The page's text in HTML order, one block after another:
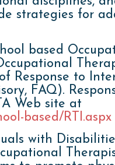
strategies for
based
Response to
FAQ).
Web site at
based/RTI.aspx
with